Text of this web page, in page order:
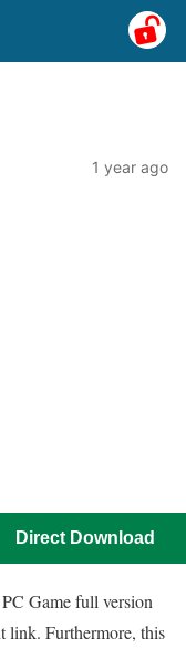
1 year ago
Direct Download
Game full version
link. Furthermore, this